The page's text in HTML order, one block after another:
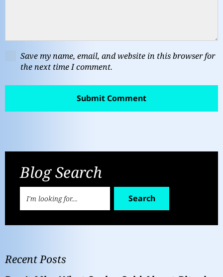
Save my name, email, and website in this browser for
the next time I comment.
Blog Search
Search
Recent Posts